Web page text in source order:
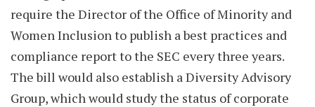
require the Director of the Office of Minority and
Women Inclusion to publish a best practices and
compliance report to the SEC every three years.
The bill would also establish a Diversity Advisory
Group, which would study the status of corporate